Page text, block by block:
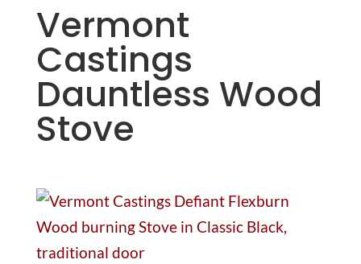
Vermont
Castings
Dauntless Wood
Stove